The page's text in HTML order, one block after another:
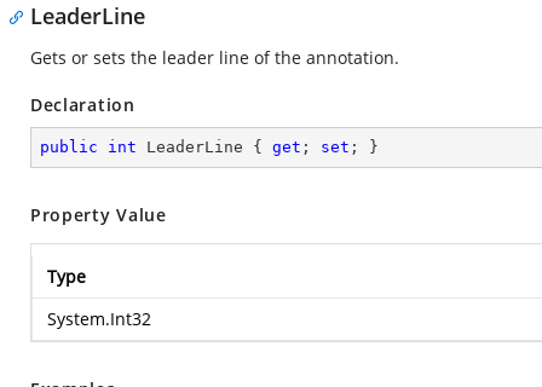
LeaderLine
Gets or sets the leader line of the annotation.
Declaration
public int LeaderLine { get ; set ; }
Property Value
Type
System.Int32